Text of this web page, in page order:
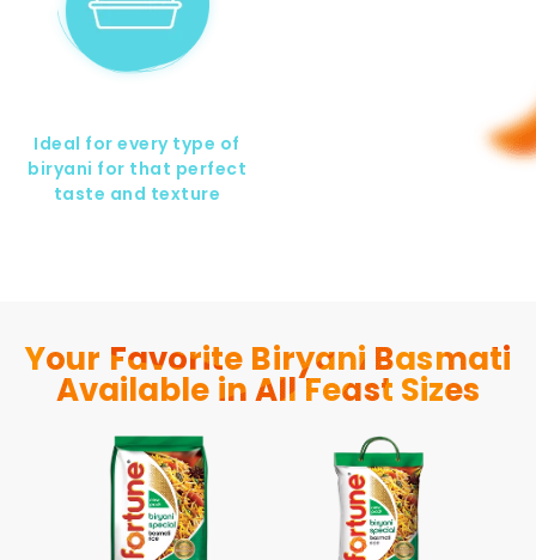
Ideal for every type of
biryani for that perfect
taste and texture
Your Favorite Biryani Basmati
Available in All Feast Sizes